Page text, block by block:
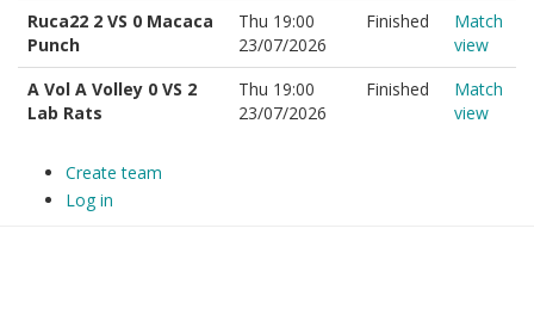
Ruca22 2 VS 0 Macaca
Punch
Thu 19:00
23/07/2026
Finished
Match
view
A Vol A Volley 0 VS 2
Lab Rats
Thu 19:00
23/07/2026
Finished
Match
view
Create team
Log in